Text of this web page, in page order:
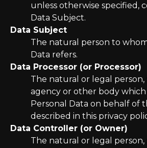
unless otherwise specified,
Data Subject.
Data Subject
The natural person to
Data refers.
Data Processor (or Processor)
The natural or legal
agency or other body which
Personal Data on behalf of
described in this privacy
Data Controller (or Owner)
The natural or legal